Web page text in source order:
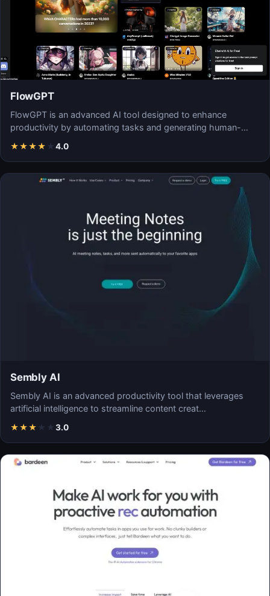
FlowGPT
FlowGPT is an advanced AI tool designed to enhance
productivity by automating tasks and generating human-
★★★★ ★ 4.0
Sembly AI
Sembly AI is an advanced productivity tool that leverages
artificial intelligence to streamline content creat…
★★★ ★ ★ 3.0